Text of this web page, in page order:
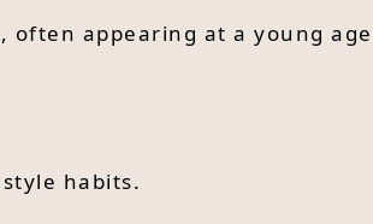
often appearing at a young
habits.